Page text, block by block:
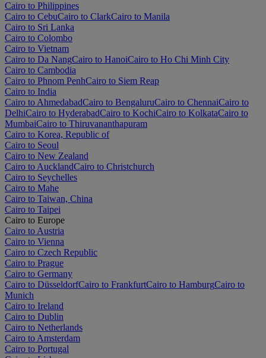
Cairo to Philippines
Cairo to CebuCairo to ClarkCairo to Manila
Cairo to Sri Lanka
Cairo to Colombo
Cairo to Vietnam
Cairo to Da NangCairo to HanoiCairo to Ho Chi Minh City
Cairo to Cambodia
Cairo to Phnom PenhCairo to Siem Reap
Cairo to India
Cairo to AhmedabadCairo to BengaluruCairo to ChennaiCairo to
DelhiCairo to HyderabadCairo to KochiCairo to KolkataCairo to
MumbaiCairo to Thiruvananthapuram
Cairo to Korea, Republic of
Cairo to Seoul
Cairo to New Zealand
Cairo to AucklandCairo to Christchurch
Cairo to Seychelles
Cairo to Mahe
Cairo to Taiwan, China
Cairo to Taipei
Cairo to Europe
Cairo to Austria
Cairo to Vienna
Cairo to Czech Republic
Cairo to Prague
Cairo to Germany
Cairo to DüsseldorfCairo to FrankfurtCairo to HamburgCairo to
Munich
Cairo to Ireland
Cairo to Dublin
Cairo to Netherlands
Cairo to Amsterdam
Cairo to Portugal